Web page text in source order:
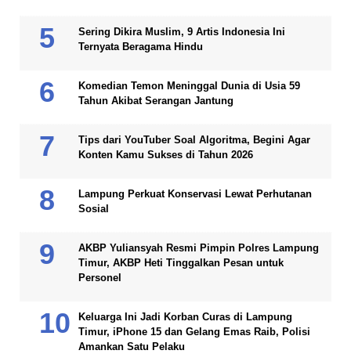
Sering Dikira Muslim, 9 Artis Indonesia Ini
Ternyata Beragama Hindu
Komedian Temon Meninggal Dunia di Usia 59
Tahun Akibat Serangan Jantung
Tips dari YouTuber Soal Algoritma, Begini Agar
Konten Kamu Sukses di Tahun 2026
Lampung Perkuat Konservasi Lewat Perhutanan
Sosial
AKBP Yuliansyah Resmi Pimpin Polres Lampung
Timur, AKBP Heti Tinggalkan Pesan untuk
Personel
Keluarga Ini Jadi Korban Curas di Lampung
Timur, iPhone 15 dan Gelang Emas Raib, Polisi
Amankan Satu Pelaku